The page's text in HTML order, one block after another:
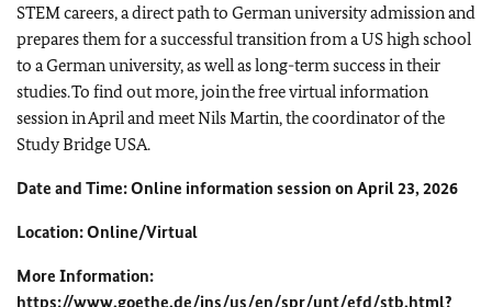
STEM careers, a direct path to German university admission and
prepares them for a successful transition from a US high school
to a German university, as well as long-term success in their
studies. To find out more, join the free virtual information
session in April and meet Nils Martin, the coordinator of the
Study Bridge USA.
Date and Time: Online information session on April 23, 2026
Location: Online/Virtual
More Information:
https://www.goethe.de/ins/us/en/spr/unt/efd/stb.html?